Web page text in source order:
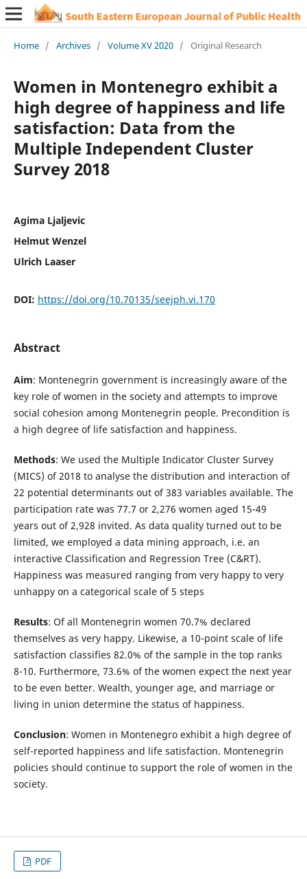
Home / Archives / Volume XV 2020 / Original Research
Women in Montenegro exhibit a
high degree of happiness and life
satisfaction: Data from the
Multiple Independent Cluster
Survey 2018
Agima Ljaljevic
Helmut Wenzel
Ulrich Laaser
DOI: https://doi.org/10.70135/seejph.vi.170
Abstract
Aim: Montenegrin government is increasingly aware of the
key role of women in the society and attempts to improve
social cohesion among Montenegrin people. Precondition is
a high degree of life satisfaction and happiness.
Methods: We used the Multiple Indicator Cluster Survey
(MICS) of 2018 to analyse the distribution and interaction of
22 potential determinants out of 383 variables available. The
participation rate was 77.7 or 2,276 women aged 15-49
years out of 2,928 invited. As data quality turned out to be
limited, we employed a data mining approach, i.e. an
interactive Classification and Regression Tree (C&RT).
Happiness was measured ranging from very happy to very
unhappy on a categorical scale of 5 steps
Results: Of all Montenegrin women 70.7% declared
themselves as very happy. Likewise, a 10-point scale of life
satisfaction classifies 82.0% of the sample in the top ranks
8-10. Furthermore, 73.6% of the women expect the next year
to be even better. Wealth, younger age, and marriage or
living in union determine the status of happiness.
Conclusion: Women in Montenegro exhibit a high degree of
self-reported happiness and life satisfaction. Montenegrin
policies should continue to support the role of women in the
society.
PDF